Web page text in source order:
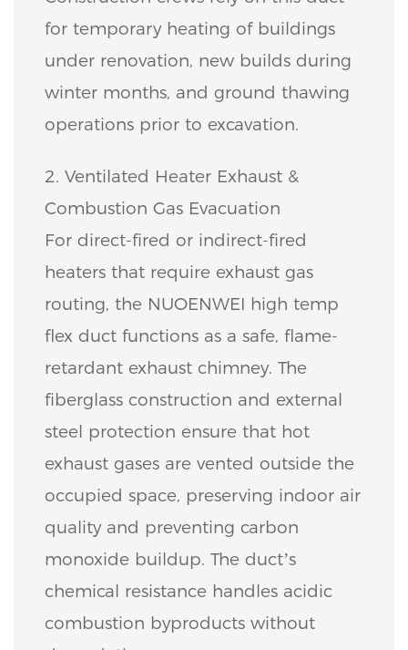
for temporary heating of buildings
under renovation, new builds during
winter months, and ground thawing
operations prior to excavation.
2. Ventilated Heater Exhaust &
Combustion Gas Evacuation
For direct-fired or indirect-fired
heaters that require exhaust gas
routing, the NUOENWEI high temp
flex duct functions as a safe, flame-
retardant exhaust chimney. The
fiberglass construction and external
steel protection ensure that hot
exhaust gases are vented outside the
occupied space, preserving indoor air
quality and preventing carbon
monoxide buildup. The duct’s
chemical resistance handles acidic
combustion byproducts without